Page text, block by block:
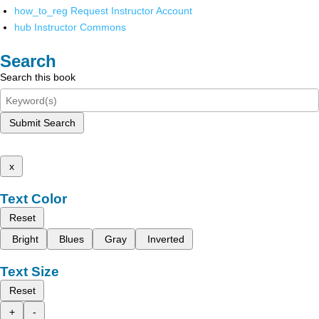
how_to_reg Request Instructor Account
hub Instructor Commons
Search
Search this book
Submit Search
x
Text Color
Reset
Bright
Blues Gray Inverted
Text Size
Reset
+
-